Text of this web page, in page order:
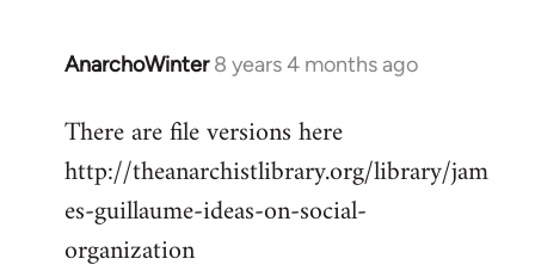
AnarchoWinter 8 years 4 months ago
In
to
Welcome
libcom.org
There are file versions here
http://theanarchistlibrary.org/library/jam
es-guillaume-ideas-on-social-
organization